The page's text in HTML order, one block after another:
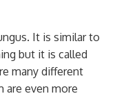
It is similar to
but it is called
many different
are even more